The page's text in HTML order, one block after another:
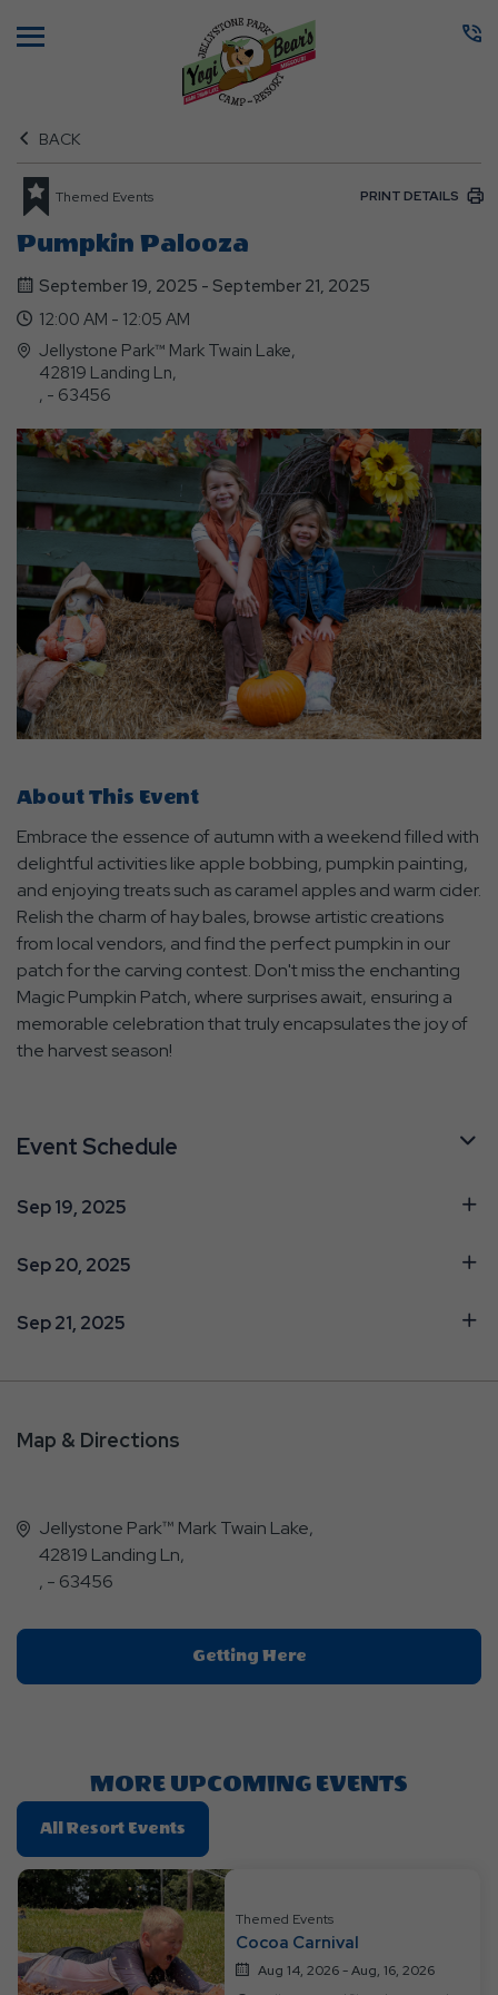
BACK
Themed Events PRINT DETAILS
Pumpkin Palooza
September 19, 2025 - September 21, 2025
12:00 AM - 12:05 AM
Jellystone Park™ Mark Twain Lake,
42819 Landing Ln,
, - 63456
About This Event
Embrace the essence of autumn with a weekend filled with
delightful activities like apple bobbing, pumpkin painting,
and enjoying treats such as caramel apples and warm cider.
Relish the charm of hay bales, browse artistic creations
from local vendors, and find the perfect pumpkin in our
patch for the carving contest. Don't miss the enchanting
Magic Pumpkin Patch, where surprises await, ensuring a
memorable celebration that truly encapsulates the joy of
the harvest season!
Event Schedule
Sep 19, 2025
Sep 20, 2025
Sep 21, 2025
Map & Directions
Jellystone Park™ Mark Twain Lake,
42819 Landing Ln,
, - 63456
Getting HereClick
On
MORE UPCOMING EVENTS
All Resort Events
On
All
Resort
Events
Themed Events
Cocoa Carnival
Aug 14, 2026 - Aug, 16, 2026